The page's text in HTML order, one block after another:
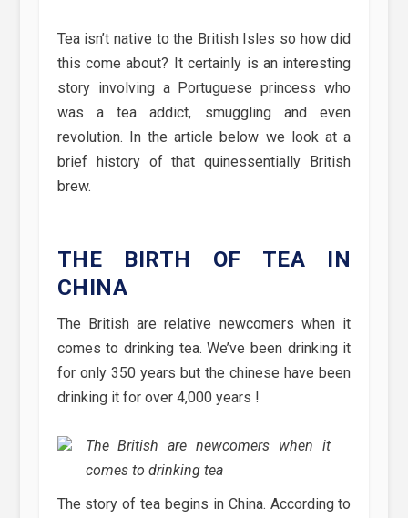
Tea isn’t native to the British Isles so how did
this come about? It certainly is an interesting
story involving a Portuguese princess who
was a tea addict, smuggling and even
revolution. In the article below we look at a
brief history of that quinessentially British
brew.
THE BIRTH OF TEA IN
CHINA
The British are relative newcomers when it
comes to drinking tea. We’ve been drinking it
for only 350 years but the chinese have been
drinking it for over 4,000 years !
The British are newcomers when it
comes to drinking tea
The story of tea begins in China. According to